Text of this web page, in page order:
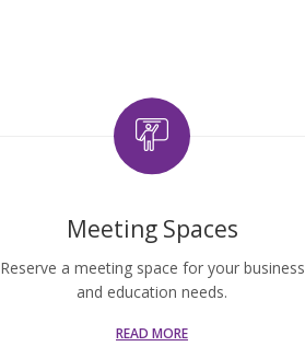
Meeting Spaces
Reserve a meeting space for your business
and education needs.
READ MORE